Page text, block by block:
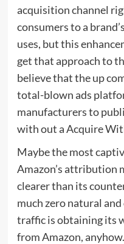
acquisition channel
consumers to a
uses, but this
get that approach to
believe that the up
total-blown ads
manufacturers to
with out a Acquire
Maybe the most
Amazon’s attribution
clearer than its
much zero natural
traffic is obtaining its
from Amazon,